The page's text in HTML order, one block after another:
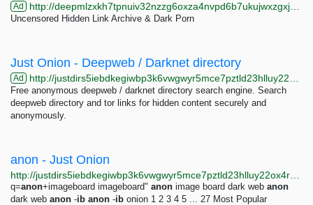
Ad http://deepmlzxkh7tpnuiv32nzzg6oxza4nvpd6b7ukujwxzgxj2f33johuqd.onion
Uncensored Hidden Link Archive & Dark Porn
Just Onion - Deepweb / Darknet directory
Ad http://justdirs5iebdkegiwbp3k6vwgwyr5mce7pztld23hlluy22ox4r3iad.onion
Free anonymous deepweb / darknet directory search engine. Search
deepweb directory and tor links for hidden content securely and
anonymously.
anon - Just Onion
q=anon+imageboard imageboard" anon image board dark web anon
dark web anon -ib anon -ib onion 1 2 3 4 5 ... 27 Most Popular